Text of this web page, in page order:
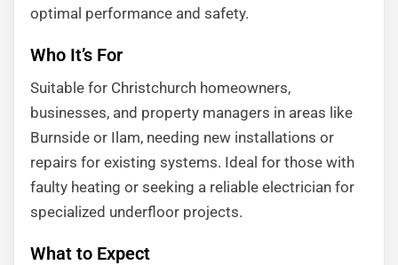
optimal performance and safety.
Who It’s For
Suitable for Christchurch homeowners,
businesses, and property managers in areas like
Burnside or Ilam, needing new installations or
repairs for existing systems. Ideal for those with
faulty heating or seeking a reliable electrician for
specialized underfloor projects.
What to Expect